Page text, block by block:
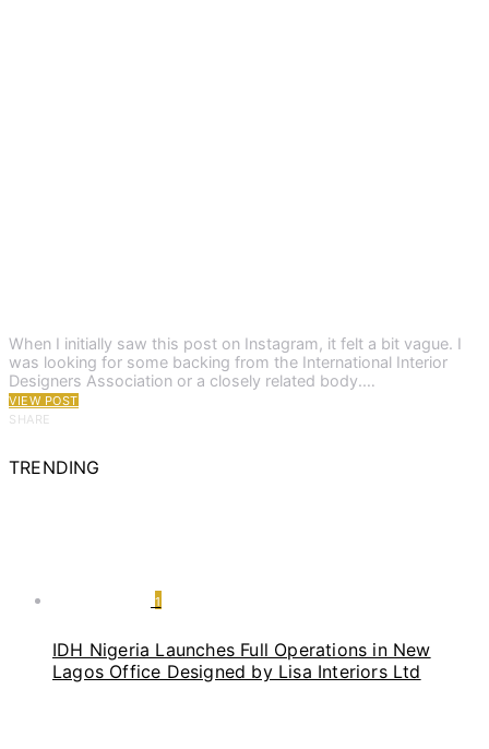
When I initially saw this post on Instagram, it felt a bit vague. I
was looking for some backing from the International Interior
Designers Association or a closely related body.…
VIEW POST
SHARE
TRENDING
1
IDH Nigeria Launches Full Operations in New
Lagos Office Designed by Lisa Interiors Ltd